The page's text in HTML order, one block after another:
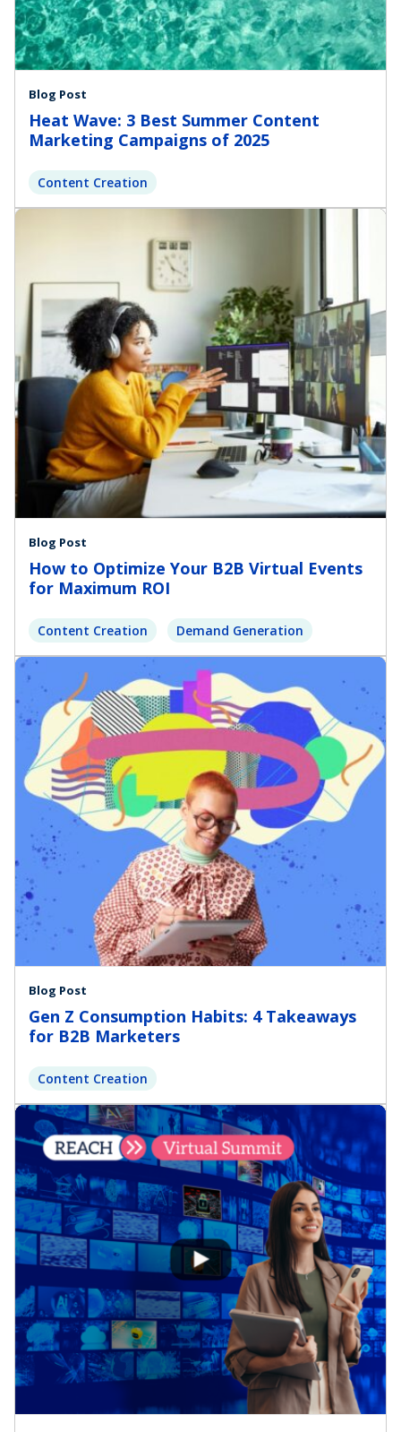
Blog Post
Heat Wave: 3 Best Summer Content
Marketing Campaigns of 2025
Content Creation
Blog Post
How to Optimize Your B2B Virtual Events
for Maximum ROI
Content Creation Demand Generation
Blog Post
Gen Z Consumption Habits: 4 Takeaways
for B2B Marketers
Content Creation